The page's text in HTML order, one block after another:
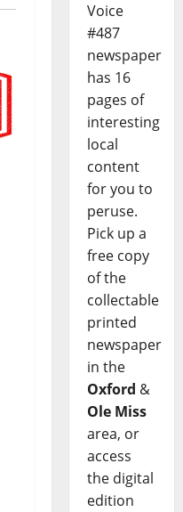
Voice
#487
newspaper
has 16
pages of
interesting
local
content
for you to
peruse.
Pick up a
free copy
of the
collectable
printed
newspaper
in the
Oxford &
Ole Miss
area, or
access
the digital
edition